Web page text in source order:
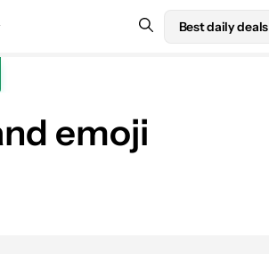
Best daily deals
emoji